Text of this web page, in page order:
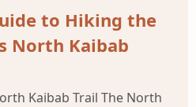
to Hiking the
North Kaibab
Kaibab Trail The North